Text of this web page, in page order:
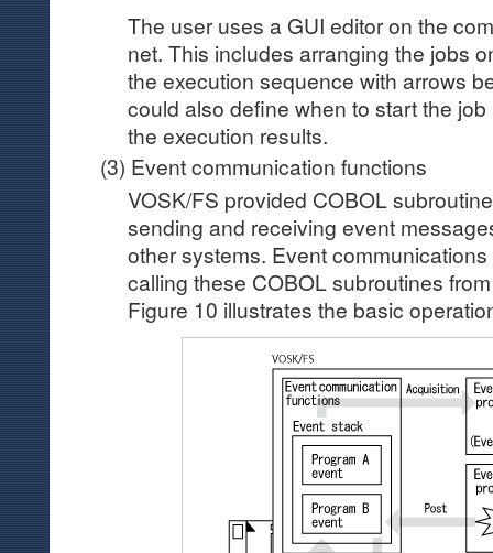
The user uses a GUI editor on the
net. This includes arranging the jobs
the execution sequence with arrows
could also define when to start the
the execution results.
(3) Event communication functions
VOSK/FS provided COBOL
sending and receiving event
other systems. Event
calling these COBOL subroutines
Figure 10 illustrates the basic